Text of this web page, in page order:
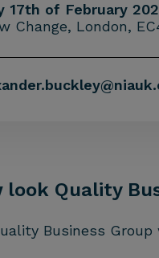
17th of February
Change, London,
look Quality
Business